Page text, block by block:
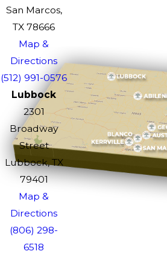
San Marcos,
TX 78666
Map &
Directions
(512) 991-0576
Lubbock
2301
Broadway
Street
Lubbock, TX
79401
Map &
Directions
(806) 298-
6518